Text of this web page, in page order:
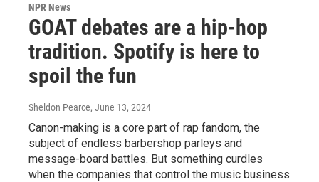
NPR News
GOAT debates are a hip-hop
tradition. Spotify is here to
spoil the fun
Sheldon Pearce, June 13, 2024
Canon-making is a core part of rap fandom, the
subject of endless barbershop parleys and
message-board battles. But something curdles
when the companies that control the music business